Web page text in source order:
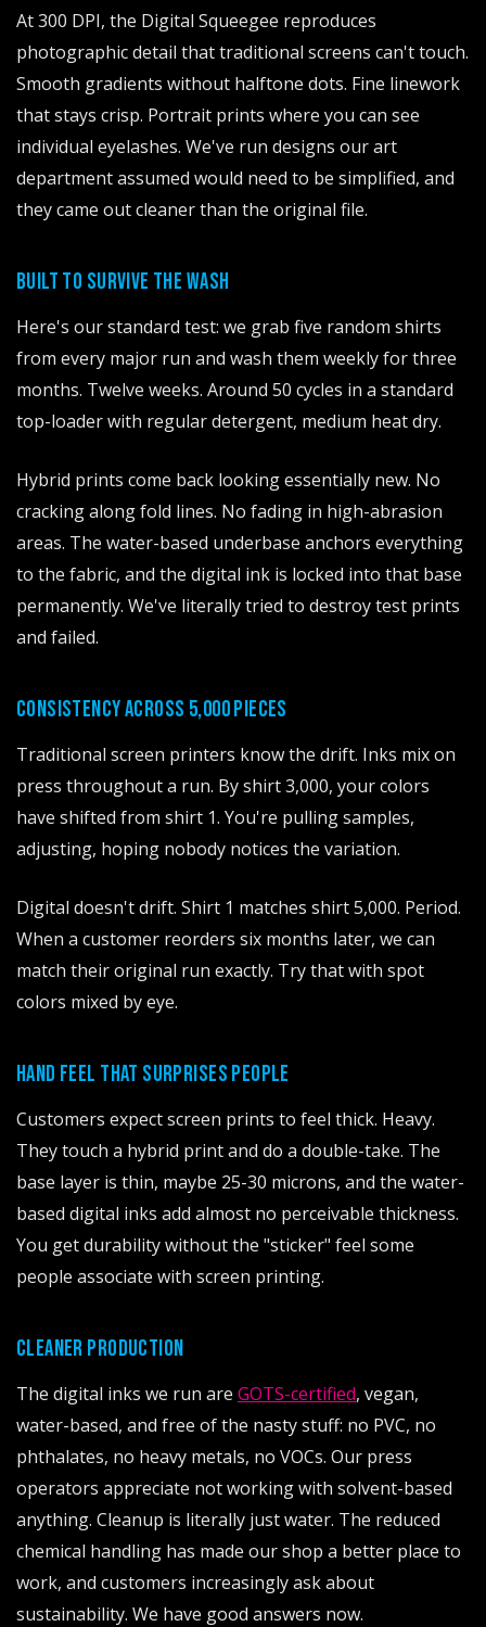
At 300 DPI, the Digital Squeegee reproduces
photographic detail that traditional screens can't touch.
Smooth gradients without halftone dots. Fine linework
that stays crisp. Portrait prints where you can see
individual eyelashes. We've run designs our art
department assumed would need to be simplified, and
they came out cleaner than the original file.
BUILT TO SURVIVE THE WASH
Here's our standard test: we grab five random shirts
from every major run and wash them weekly for three
months. Twelve weeks. Around 50 cycles in a standard
top-loader with regular detergent, medium heat dry.
Hybrid prints come back looking essentially new. No
cracking along fold lines. No fading in high-abrasion
areas. The water-based underbase anchors everything
to the fabric, and the digital ink is locked into that base
permanently. We've literally tried to destroy test prints
and failed.
CONSISTENCY ACROSS 5,000 PIECES
Traditional screen printers know the drift. Inks mix on
press throughout a run. By shirt 3,000, your colors
have shifted from shirt 1. You're pulling samples,
adjusting, hoping nobody notices the variation.
Digital doesn't drift. Shirt 1 matches shirt 5,000. Period.
When a customer reorders six months later, we can
match their original run exactly. Try that with spot
colors mixed by eye.
HAND FEEL THAT SURPRISES PEOPLE
Customers expect screen prints to feel thick. Heavy.
They touch a hybrid print and do a double-take. The
base layer is thin, maybe 25-30 microns, and the water-
based digital inks add almost no perceivable thickness.
You get durability without the "sticker" feel some
people associate with screen printing.
CLEANER PRODUCTION
The digital inks we run are GOTS-certified, vegan,
water-based, and free of the nasty stuff: no PVC, no
phthalates, no heavy metals, no VOCs. Our press
operators appreciate not working with solvent-based
anything. Cleanup is literally just water. The reduced
chemical handling has made our shop a better place to
work, and customers increasingly ask about
sustainability. We have good answers now.